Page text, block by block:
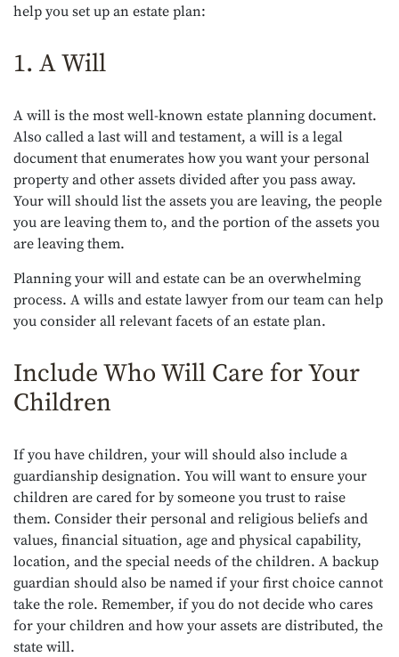
help you set up an estate plan:
1. A Will
A will is the most well-known estate planning document.
Also called a last will and testament, a will is a legal
document that enumerates how you want your personal
property and other assets divided after you pass away.
Your will should list the assets you are leaving, the people
you are leaving them to, and the portion of the assets you
are leaving them.
Planning your will and estate can be an overwhelming
process. A wills and estate lawyer from our team can help
you consider all relevant facets of an estate plan.
Include Who Will Care for Your
Children
If you have children, your will should also include a
guardianship designation. You will want to ensure your
children are cared for by someone you trust to raise
them. Consider their personal and religious beliefs and
values, financial situation, age and physical capability,
location, and the special needs of the children. A backup
guardian should also be named if your first choice cannot
take the role. Remember, if you do not decide who cares
for your children and how your assets are distributed, the
state will.